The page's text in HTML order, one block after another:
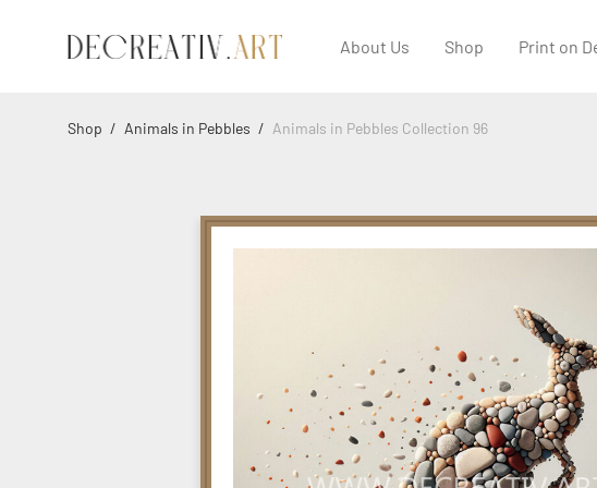
About Us Shop Print on
Shop / Animals in Pebbles / Animals in Pebbles Collection 96